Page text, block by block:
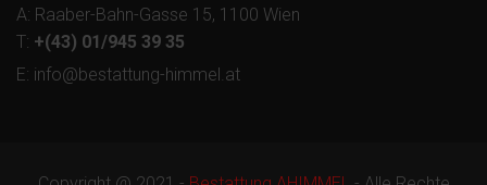
A: Raaber-Bahn-Gasse 15, 1100 Wien
T: +(43) 01/945 39 35
E: info@bestattung-himmel.at